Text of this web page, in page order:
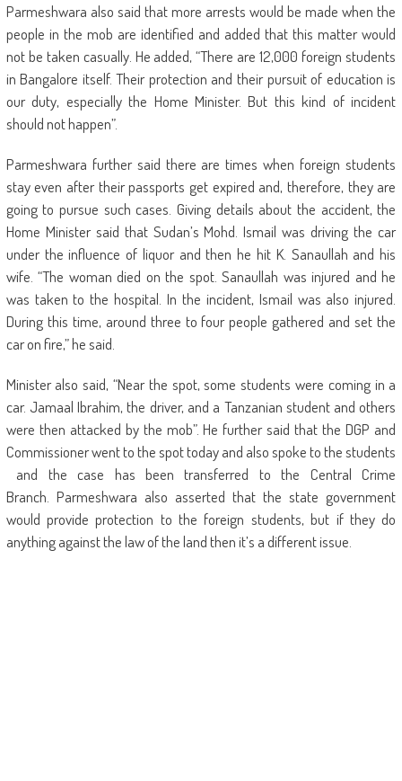
Parmeshwara also said that more arrests would be made when the
people in the mob are identified and added that this matter would
not be taken casually. He added, “There are 12,000 foreign students
in Bangalore itself. Their protection and their pursuit of education is
our duty, especially the Home Minister. But this kind of incident
should not happen”.
Parmeshwara further said there are times when foreign students
stay even after their passports get expired and, therefore, they are
going to pursue such cases. Giving details about the accident, the
Home Minister said that Sudan’s Mohd. Ismail was driving the car
under the influence of liquor and then he hit K. Sanaullah and his
wife. “The woman died on the spot. Sanaullah was injured and he
was taken to the hospital. In the incident, Ismail was also injured.
During this time, around three to four people gathered and set the
car on fire,” he said.
Minister also said, “Near the spot, some students were coming in a
car. Jamaal Ibrahim, the driver, and a Tanzanian student and others
were then attacked by the mob”. He further said that the DGP and
Commissioner went to the spot today and also spoke to the students
and the case has been transferred to the Central Crime
Branch. Parmeshwara also asserted that the state government
would provide protection to the foreign students, but if they do
anything against the law of the land then it’s a different issue.